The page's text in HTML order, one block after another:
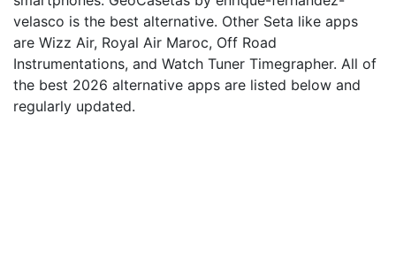
velasco is the best alternative. Other Seta like apps
are Wizz Air, Royal Air Maroc, Off Road
Instrumentations, and Watch Tuner Timegrapher. All of
the best 2026 alternative apps are listed below and
regularly updated.